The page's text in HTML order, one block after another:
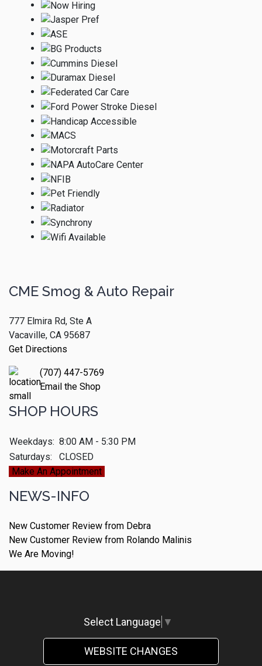
CME Smog & Auto Repair
777 Elmira Rd, Ste A
Vacaville, CA 95687
Get Directions
(707) 447-5769
Email the Shop
SHOP HOURS
Weekdays: 8:00 AM - 5:30 PM
Saturdays:
CLOSED
Make An Appointment
NEWS-INFO
New Customer Review from Debra
New Customer Review from Rolando Malinis
We Are Moving!
Select Language ▼
WEBSITE CHANGES